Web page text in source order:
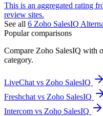
This is an aggregated rating
review sites.
See all 6 Zoho SalesIQ
Popular comparisons
Compare Zoho SalesIQ with
category.
LiveChat vs Zoho SalesIQ
Freshchat vs Zoho SalesIQ
Intercom vs Zoho SalesIQ